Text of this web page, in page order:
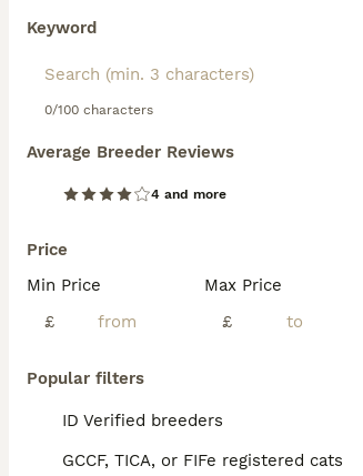
Keyword
0/100 characters
Average Breeder Reviews
4 and more
Price
Min Price
£
Max Price
£
Popular filters
ID Verified breeders
GCCF, TICA, or FIFe registered cats